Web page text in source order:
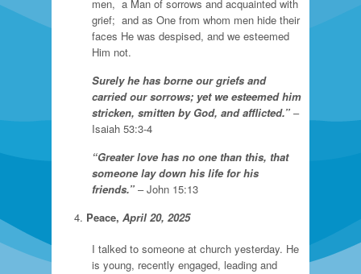
men, a Man of sorrows and acquainted with
grief; and as One from whom men hide their
faces He was despised, and we esteemed
Him not.
Surely he has borne our griefs and
carried our sorrows; yet we esteemed him
stricken, smitten by God, and afflicted.” –
Isaiah 53:3-4
“Greater love has no one than this, that
someone lay down his life for his
friends.” – John 15:13
Peace, April 20, 2025
I talked to someone at church yesterday. He
is young, recently engaged, leading and